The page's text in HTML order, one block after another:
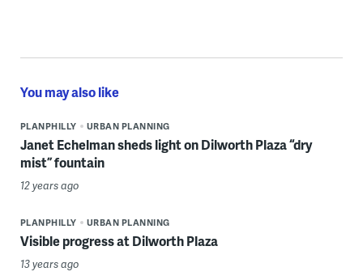
You may also like
PLANPHILLY URBAN PLANNING
Janet Echelman sheds light on Dilworth Plaza “dry
mist” fountain
12 years ago
PLANPHILLY URBAN PLANNING
Visible progress at Dilworth Plaza
13 years ago